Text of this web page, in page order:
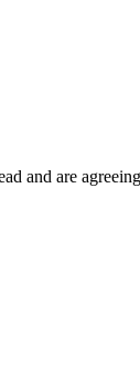
and are